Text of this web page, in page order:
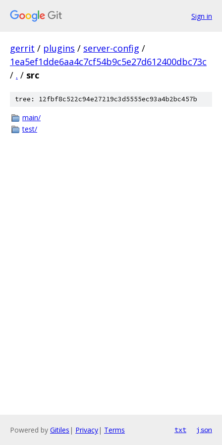
Sign in
gerrit / plugins / server-config /
1ea5ef1dde6aa4c7cf54b9c5e27d612400dbc73c
/ . / src
tree: 12fbf8c522c94e27219c3d5555ec93a4b2bc457b
main/
test/
Powered by Gitiles | Privacy| Terms txt json